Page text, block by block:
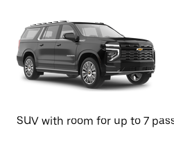
SUV with room for up to 7